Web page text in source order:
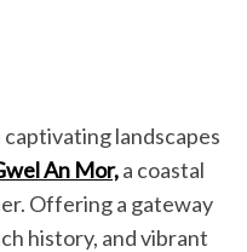
landscapes
An Mor,a coastal
Offering a gateway
history, and vibrant